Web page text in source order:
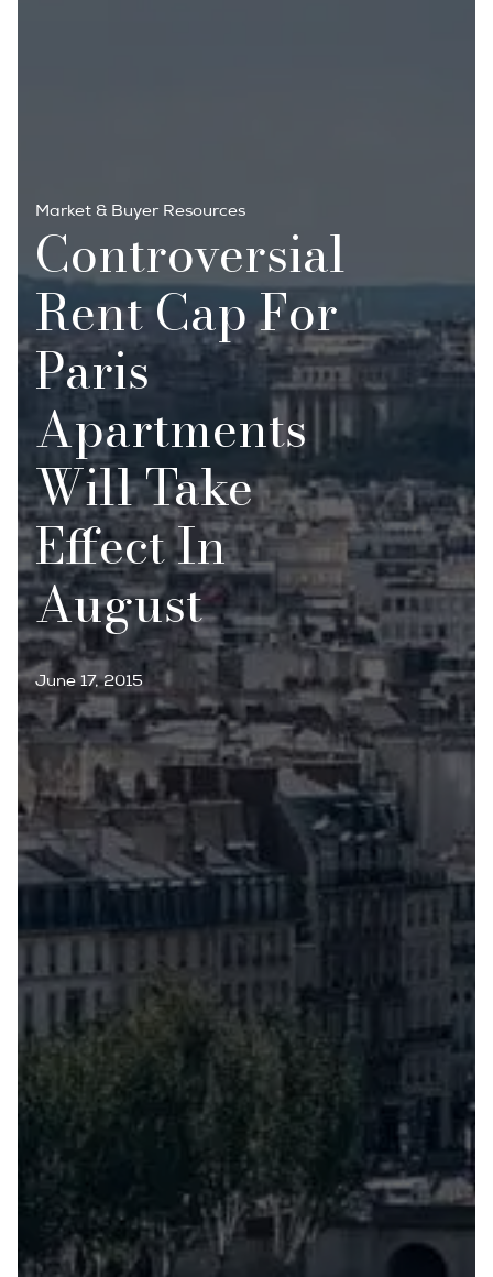
Market & Buyer Resources
Controversial
Rent Cap For
Paris
Apartments
Will Take
Effect In
August
June 17, 2015